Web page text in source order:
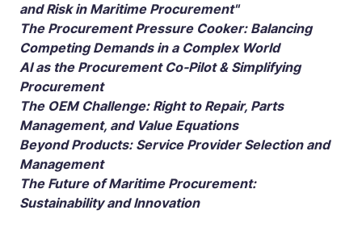
and Risk in Maritime Procurement"
The Procurement Pressure Cooker: Balancing
Competing Demands in a Complex World
AI as the Procurement Co-Pilot & Simplifying
Procurement
The OEM Challenge: Right to Repair, Parts
Management, and Value Equations
Beyond Products: Service Provider Selection and
Management
The Future of Maritime Procurement:
Sustainability and Innovation